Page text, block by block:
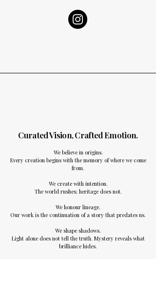
Curated Vision, Crafted Emotion​.
We believe in origins.
Every creation begins with the memory of where we come
from.
We create with intention.
The world rushes; heritage does not.
We honour lineage.
Our work is the continuation of a story that predates us.
We shape shadows.
Light alone does not tell the truth. Mystery reveals what
brilliance hides.